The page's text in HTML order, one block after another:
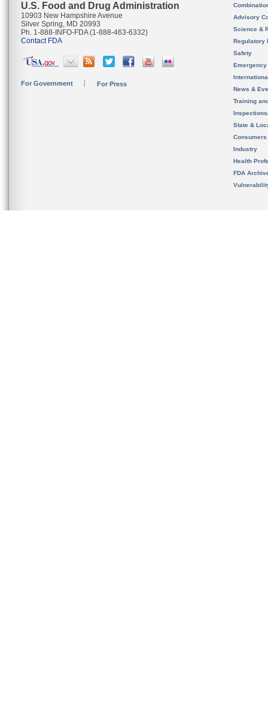
U.S. Food and Drug Administration
10903 New Hampshire Avenue
Silver Spring, MD 20993
Ph. 1-888-INFO-FDA (1-888-463-6332)
Contact FDA
For Government For Press
Advisory
Science &
Regulatory
Safety
News &
Training
State &
Consumers
Industry
Health
FDA